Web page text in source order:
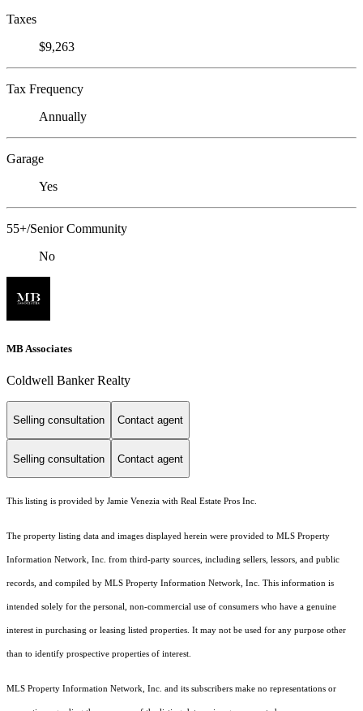
Taxes
$9,263
Tax Frequency
Annually
Garage
Yes
55+/Senior Community
No
MB Associates
Coldwell Banker Realty
Selling consultation Contact agent
Selling consultation Contact agent
This listing is provided by Jamie Venezia with Real Estate Pros Inc.
The property listing data and images displayed herein were provided to MLS Property
Information Network, Inc. from third-party sources, including sellers, lessors, and public
records, and compiled by MLS Property Information Network, Inc. This information is
intended solely for the personal, non-commercial use of consumers who have a genuine
interest in purchasing or leasing listed properties. It may not be used for any purpose other
than to identify prospective properties of interest.
MLS Property Information Network, Inc. and its subscribers make no representations or